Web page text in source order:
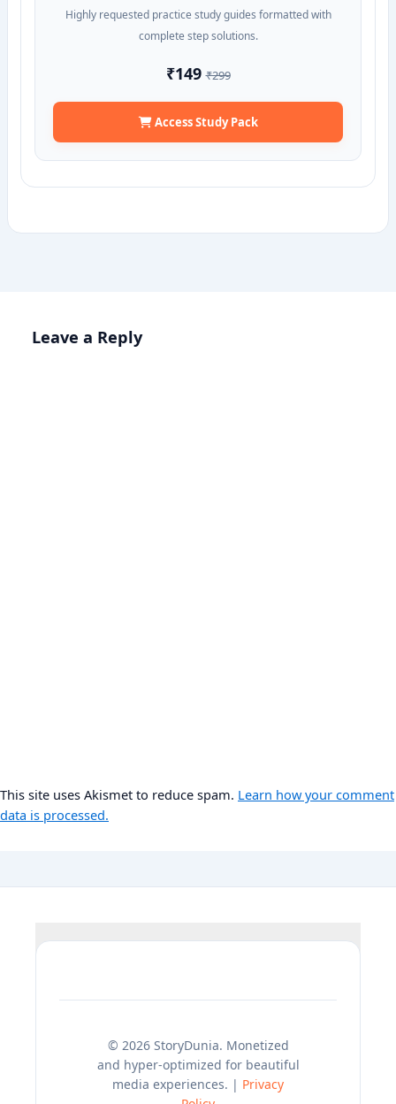
Highly requested practice study guides formatted with
complete step solutions.
₹149₹299
Access Study Pack
Leave a Reply
This site uses Akismet to reduce spam. Learn how your comment
data is processed.
© 2026 StoryDunia. Monetized
and hyper-optimized for beautiful
media experiences. | Privacy